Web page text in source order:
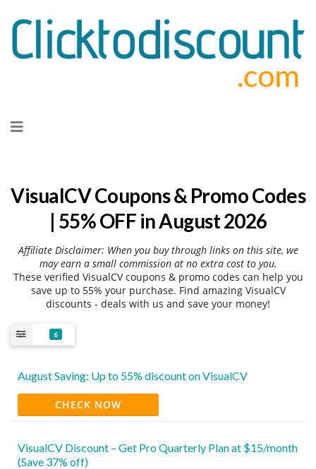
to
VisualCV Coupons & Promo Codes
| 55% OFF in August 2026
Affiliate Disclaimer: When you buy through links on this site, we
may earn a small commission at no extra cost to you.
These verified VisualCV coupons & promo codes can help you
save up to 55% your purchase. Find amazing VisualCV
discounts - deals with us and save your money!
6
August Saving: Up to 55% discount on VisualCV
CHECK NOW
VisualCV Discount – Get Pro Quarterly Plan at $15/month
(Save 37% off)